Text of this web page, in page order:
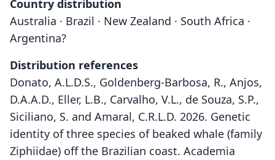
Country distribution
Australia · Brazil · New Zealand · South Africa ·
Argentina?
Distribution references
Donato, A.L.D.S., Goldenberg-Barbosa, R., Anjos,
D.A.A.D., Eller, L.B., Carvalho, V.L., de Souza, S.P.,
Siciliano, S. and Amaral, C.R.L.D. 2026. Genetic
identity of three species of beaked whale (family
Ziphiidae) off the Brazilian coast. Academia